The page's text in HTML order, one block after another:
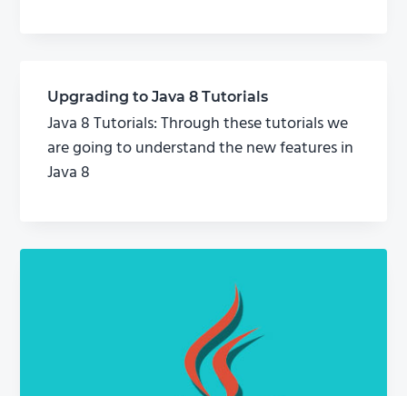
Upgrading to Java 8 Tutorials
Java 8 Tutorials: Through these tutorials we
are going to understand the new features in
Java 8